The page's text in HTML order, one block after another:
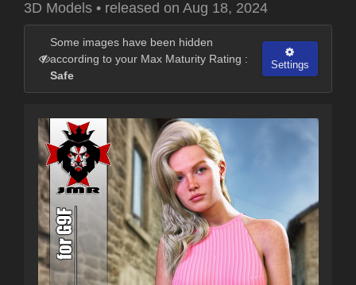
3D Models • released on Aug 18, 2024
Some images have been hidden
according to your Max Maturity Rating :
Safe
Settings